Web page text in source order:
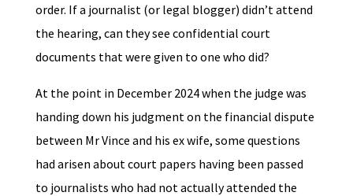
order. If a journalist (or legal blogger) didn’t attend
the hearing, can they see confidential court
documents that were given to one who did?
At the point in December 2024 when the judge was
handing down his judgment on the financial dispute
between Mr Vince and his ex wife, some questions
had arisen about court papers having been passed
to journalists who had not actually attended the